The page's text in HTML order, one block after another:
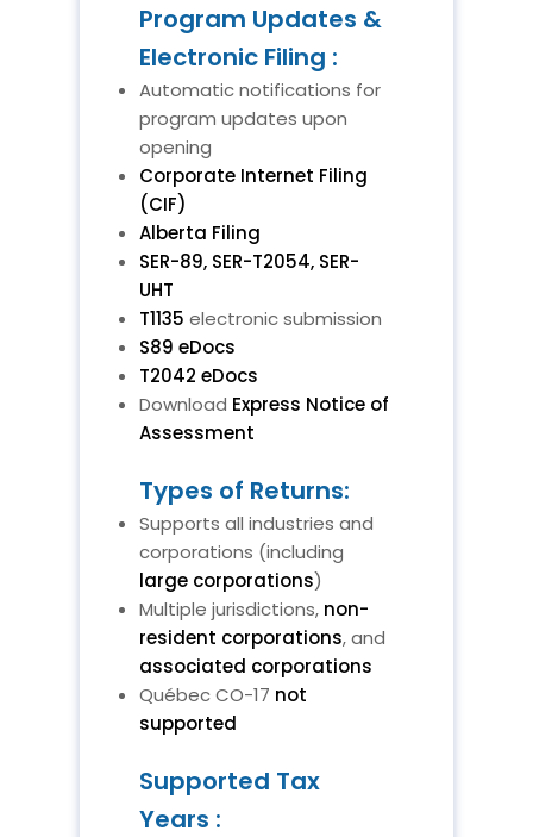
Program Updates &
Electronic Filing :
Automatic notifications for
program updates upon
opening
Corporate Internet Filing
(CIF)
Alberta Filing
SER-89, SER-T2054, SER-
UHT
T1135 electronic submission
S89 eDocs
T2042 eDocs
Download Express Notice of
Assessment
Types of Returns:
Supports all industries and
corporations (including
large corporations)
Multiple jurisdictions, non-
resident corporations, and
associated corporations
Québec CO-17 not
supported
Supported Tax
Years :